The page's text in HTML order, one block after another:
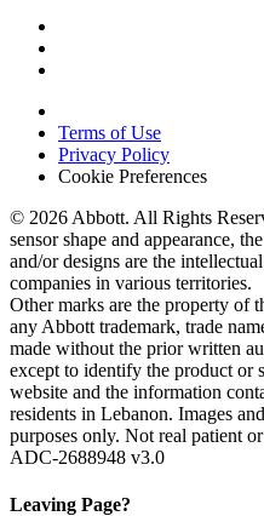
Terms of Use
Privacy Policy
Cookie Preferences
© 2026 Abbott. All Rights
sensor shape and appearance,
and/or designs are the
companies in various territories.
Other marks are the property of
any Abbott trademark, trade
made without the prior written
except to identify the product or
website and the information
residents in Lebanon. Images
purposes only. Not real patient
ADC-2688948 v3.0
Leaving Page?